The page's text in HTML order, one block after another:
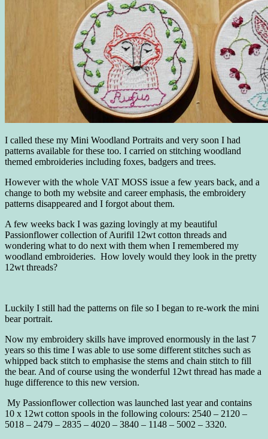
I called these my Mini Woodland Portraits and very soon I had
patterns available for these too. I carried on stitching woodland
themed embroideries including foxes, badgers and trees.
However with the whole VAT MOSS issue a few years back, and a
change to both my website and career emphasis, the embroidery
patterns disappeared and I forgot about them.
A few weeks back I was gazing lovingly at my beautiful
Passionflower collection of Aurifil 12wt cotton threads and
wondering what to do next with them when I remembered my
woodland embroideries. How lovely would they look in the pretty
12wt threads?
Luckily I still had the patterns on file so I began to re-work the mini
bear portrait.
Now my embroidery skills have improved enormously in the last 7
years so this time I was able to use some different stitches such as
whipped back stitch to emphasise the stems and chain stitch to fill
the bear. And of course using the wonderful 12wt thread has made a
huge difference to this new version.
My Passionflower collection was launched last year and contains
10 x 12wt cotton spools in the following colours: 2540 – 2120 –
5018 – 2479 – 2835 – 4020 – 3840 – 1148 – 5002 – 3320.